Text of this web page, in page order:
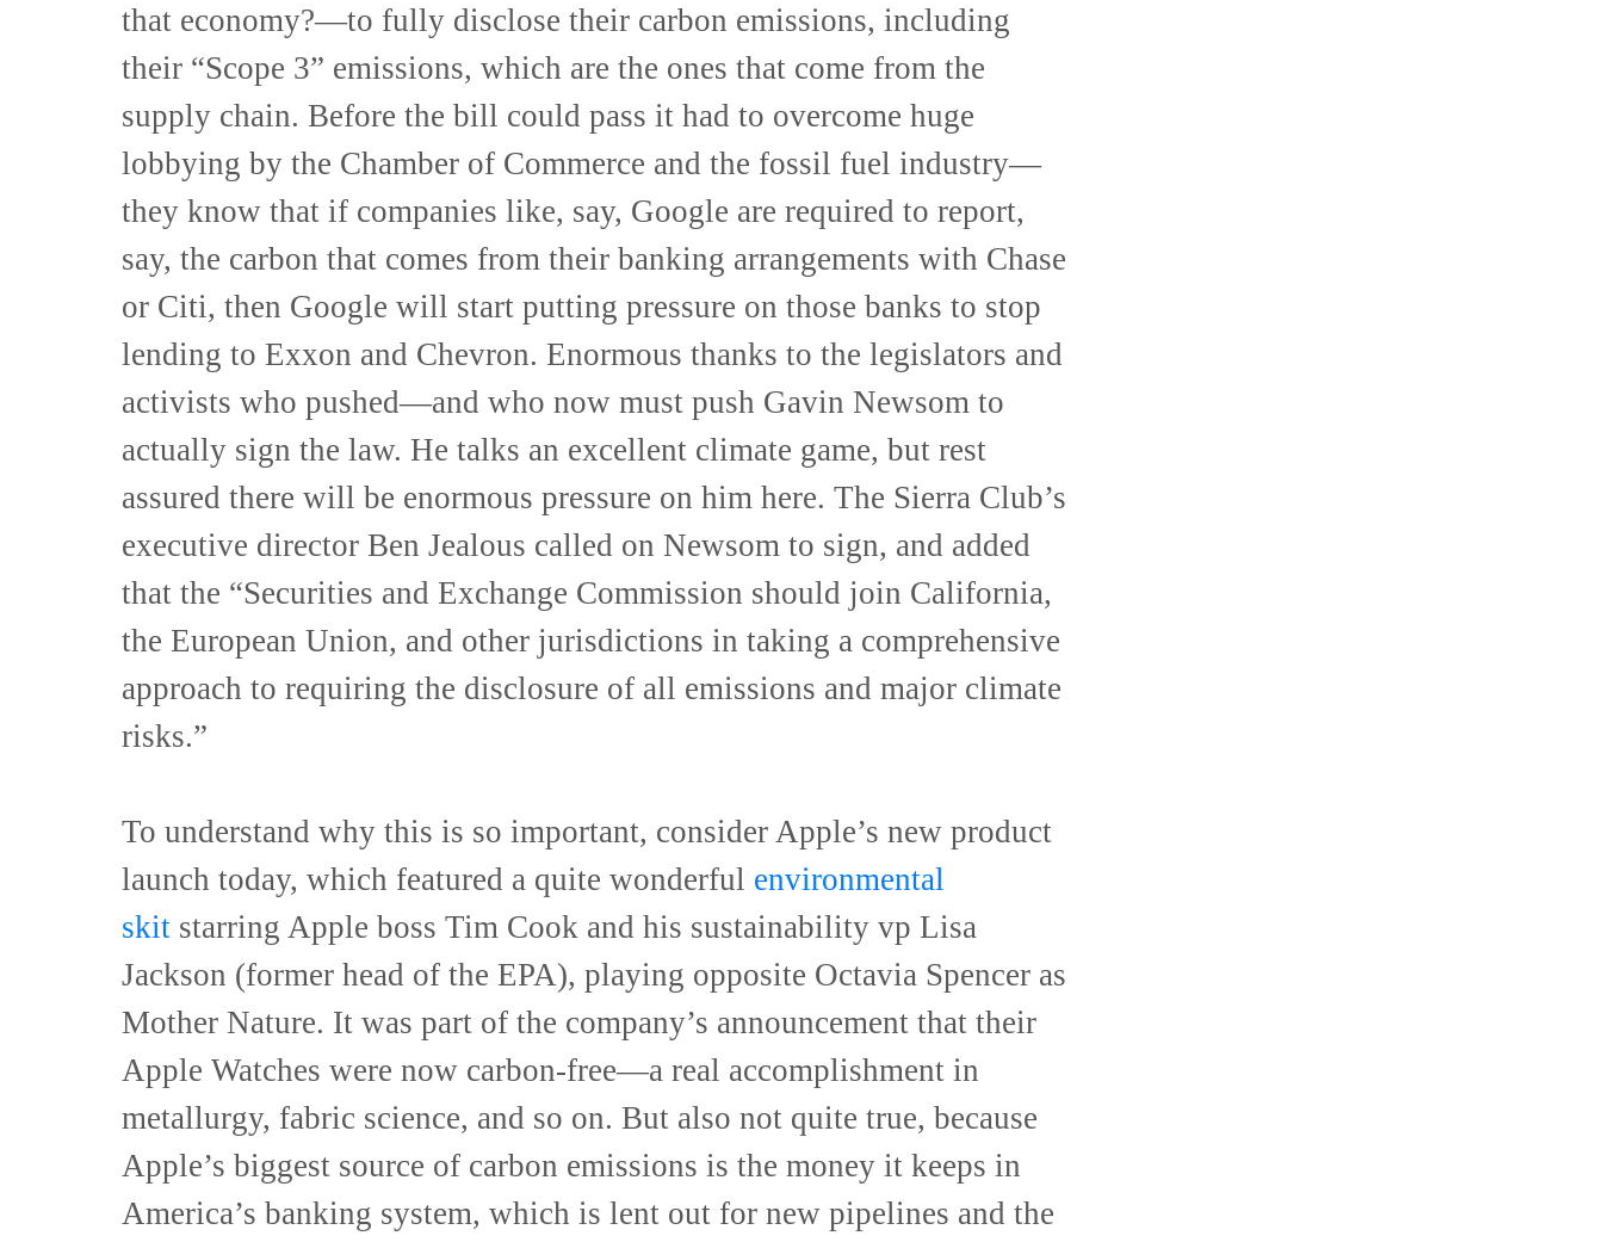
that economy?—to fully disclose their carbon emissions, including
their “Scope 3” emissions, which are the ones that come from the
supply chain. Before the bill could pass it had to overcome huge
lobbying by the Chamber of Commerce and the fossil fuel industry—
they know that if companies like, say, Google are required to report,
say, the carbon that comes from their banking arrangements with Chase
or Citi, then Google will start putting pressure on those banks to stop
lending to Exxon and Chevron. Enormous thanks to the legislators and
activists who pushed—and who now must push Gavin Newsom to
actually sign the law. He talks an excellent climate game, but rest
assured there will be enormous pressure on him here. The Sierra Club’s
executive director Ben Jealous called on Newsom to sign, and added
that the “Securities and Exchange Commission should join California,
the European Union, and other jurisdictions in taking a comprehensive
approach to requiring the disclosure of all emissions and major climate
risks.”
To understand why this is so important, consider Apple’s new product
launch today, which featured a quite wonderful environmental
skit starring Apple boss Tim Cook and his sustainability vp Lisa
Jackson (former head of the EPA), playing opposite Octavia Spencer as
Mother Nature. It was part of the company’s announcement that their
Apple Watches were now carbon-free—a real accomplishment in
metallurgy, fabric science, and so on. But also not quite true, because
Apple’s biggest source of carbon emissions is the money it keeps in
America’s banking system, which is lent out for new pipelines and the